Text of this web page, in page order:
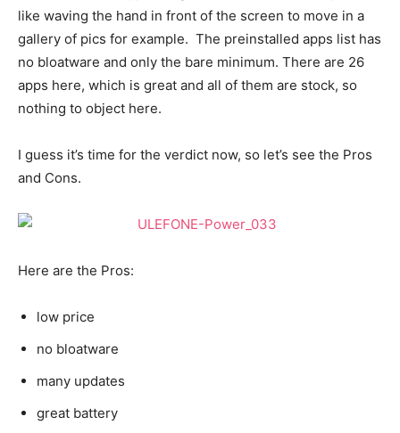
like waving the hand in front of the screen to move in a
gallery of pics for example. The preinstalled apps list has
no bloatware and only the bare minimum. There are 26
apps here, which is great and all of them are stock, so
nothing to object here.
I guess it’s time for the verdict now, so let’s see the Pros
and Cons.
Here are the Pros:
low price
no bloatware
many updates
great battery